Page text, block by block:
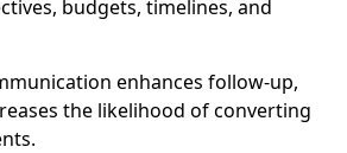
budgets, timelines, and
enhances follow-up,
the likelihood of converting